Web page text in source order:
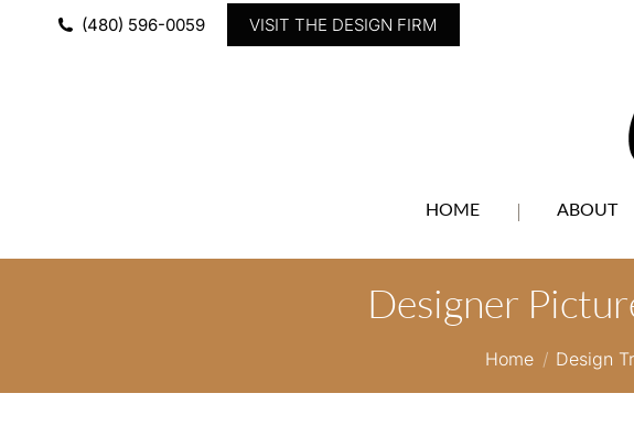
(480) 596-0059 VISIT THE DESIGN FIRM
HOME ABOUT
Designer
You are here:
Home Design